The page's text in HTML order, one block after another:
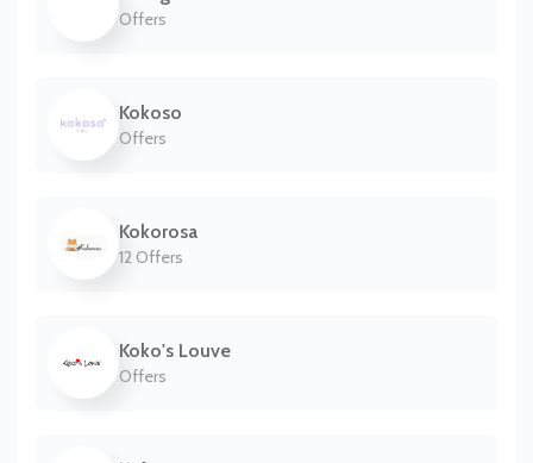
Offers
Kokoso
Offers
Kokorosa
12 Offers
Koko's Louve
Offers